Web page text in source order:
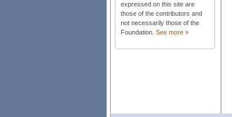
expressed on this site are
those of the contributors and
not necessarily those of the
Foundation. See more »